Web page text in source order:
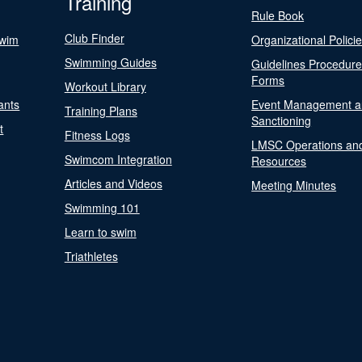
Club Finder
Swimming Guides
Workout Library
Training Plans
Fitness Logs
Swimcom Integration
Articles and Videos
Swimming 101
Learn to swim
Triathletes
Rule Book
Organizational
Guidelines
Forms
Event Management
Sanctioning
LMSC Operations
Resources
Meeting Minutes